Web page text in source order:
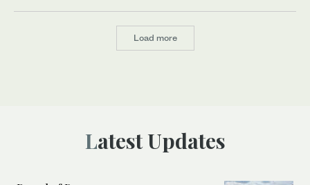
Load more
Latest Updates